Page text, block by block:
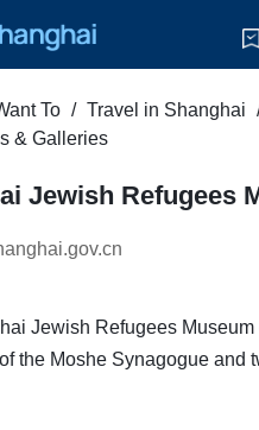
To Travel in Shanghai
& Galleries
Jewish Refugees
Jewish Refugees Museum
the Moshe Synagogue and